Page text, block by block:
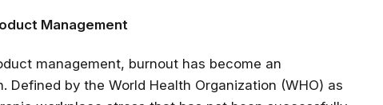
Management
management, burnout has become an
Defined by the World Health Organization (WHO) as